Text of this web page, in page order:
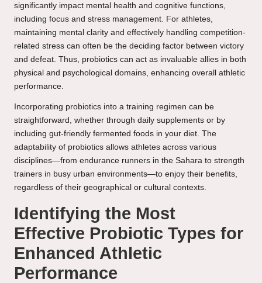
significantly impact mental health and cognitive functions,
including focus and stress management. For athletes,
maintaining mental clarity and effectively handling competition-
related stress can often be the deciding factor between victory
and defeat. Thus, probiotics can act as invaluable allies in both
physical and psychological domains, enhancing overall athletic
performance.
Incorporating probiotics into a training regimen can be
straightforward, whether through daily supplements or by
including gut-friendly fermented foods in your diet. The
adaptability of probiotics allows athletes across various
disciplines—from endurance runners in the Sahara to strength
trainers in busy urban environments—to enjoy their benefits,
regardless of their geographical or cultural contexts.
Identifying the Most
Effective Probiotic Types for
Enhanced Athletic
Performance